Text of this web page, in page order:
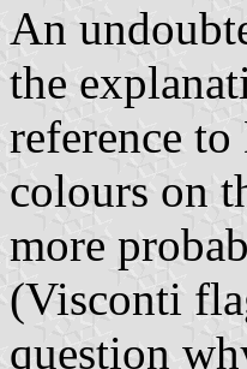
An
the
reference
colours on
more
(Visconti
question